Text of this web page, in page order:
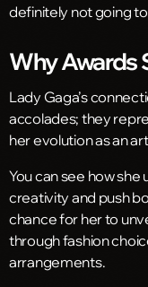
definitely not going
Why Awards
Lady Gaga’s
accolades; they
her evolution as an
You can see how
creativity and push
chance for her to
through fashion
arrangements.